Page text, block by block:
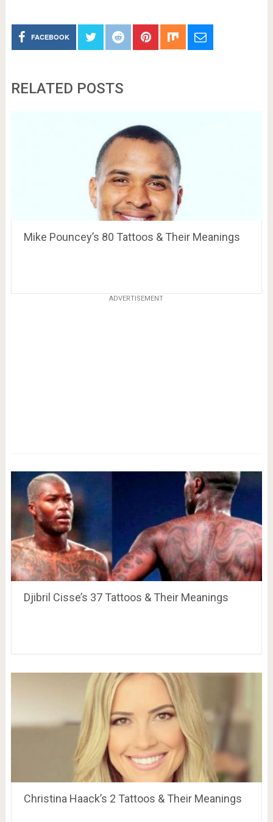
FACEBOOK
RELATED POSTS
Mike Pouncey’s 80 Tattoos & Their Meanings
ADVERTISEMENT
Djibril Cisse’s 37 Tattoos & Their Meanings
Christina Haack’s 2 Tattoos & Their Meanings